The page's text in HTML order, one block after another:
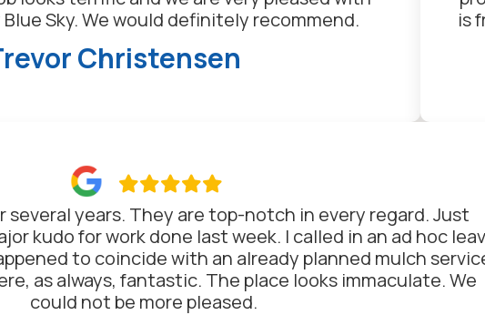
Sky. We would definitely recommend.
Christensen
is

several years. They are top-notch in every regard. Just
kudo for work done last week. I called in an ad hoc
to coincide with an already planned mulch
as always, fantastic. The place looks immaculate. We
could not be more pleased.